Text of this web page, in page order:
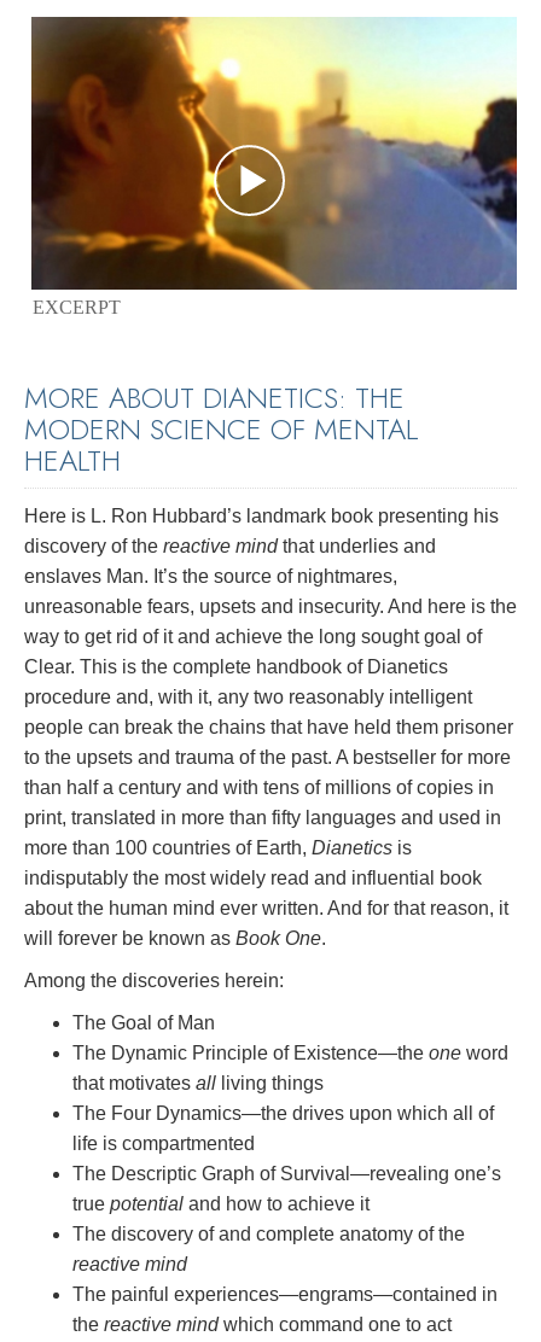
EXCERPT
MORE ABOUT DIANETICS: THE
MODERN SCIENCE OF MENTAL
HEALTH
Here is L. Ron Hubbard’s landmark book presenting his
discovery of the reactive mindthat underlies and
enslaves Man. It’s the source of nightmares,
unreasonable fears, upsets and insecurity. And here is the
way to get rid of it and achieve the long sought goal of
Clear. This is the complete handbook of Dianetics
procedure and, with it, any two reasonably intelligent
people can break the chains that have held them prisoner
to the upsets and trauma of the past. A bestseller for more
than half a century and with tens of millions of copies in
print, translated in more than fifty languages and used in
more than 100 countries of Earth, Dianetics is
indisputably the most widely read and influential book
about the human mind ever written. And for that reason, it
will forever be known as Book One.
Among the discoveries herein:
The Goal of Man
The Dynamic Principle of Existence—the one word
that motivates all living things
The Four Dynamics—the drives upon which all of
life is compartmented
The Descriptic Graph of Survival—revealing one’s
true potential and how to achieve it
The discovery of and complete anatomy of the
reactive mind
The painful experiences—engrams—contained in
the reactive mindwhich command one to act